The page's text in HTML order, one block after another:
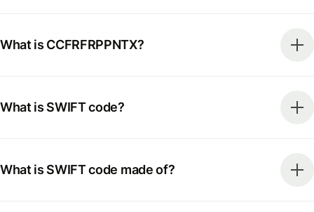
What is CCFRFRPPNTX?
What is SWIFT code?
What is SWIFT code made of?